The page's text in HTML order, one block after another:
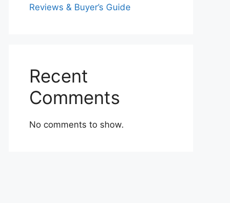
Reviews & Buyer’s Guide
Recent
Comments
No comments to show.